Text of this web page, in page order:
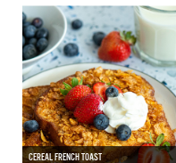
CEREAL FRENCH TOAST